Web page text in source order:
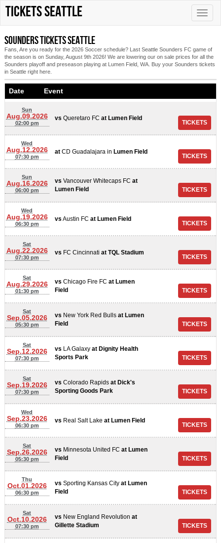
Toggle
Tickets Seattle
Sounders tickets Seattle
Fans, Are you ready for the 2026 Soccer schedule? Last Seattle Sounders FC game of
the season is on Sunday, August 9th 2026! We are lowering our on sale prices for all the
Sounders playoff and preseason playing at Lumen Field, WA. Buy your Sounders tickets
in Seattle right here.
Date Event
Sun
Aug.09.2026
02:00 pm
vs Queretaro FC at Lumen Field
Wed
Aug.12.2026
07:30 pm
atCD Guadalajara in Lumen Field
Sun
Aug.16.2026
06:00 pm
vs Vancouver Whitecaps FC at
Lumen Field
Wed
Aug.19.2026
06:30 pm
vs Austin FC at Lumen Field
Sat
Aug.22.2026
07:30 pm
vs FC Cincinnati at TQL Stadium
Sat
Aug.29.2026
01:30 pm
vs Chicago Fire FC at Lumen
Field
Sat
Sep.05.2026
05:30 pm
vs New York Red Bulls at Lumen
Field
Sat
Sep.12.2026
07:30 pm
vs LA Galaxy at Dignity Health
Sports Park
Sat
Sep.19.2026
07:30 pm
vs Colorado Rapids at Dick's
Sporting Goods Park
Wed
Sep.23.2026
06:30 pm
vs Real Salt Lake at Lumen Field
Sat
Sep.26.2026
05:30 pm
vs Minnesota United FC at Lumen
Field
Thu
Oct.01.2026
06:30 pm
vs Sporting Kansas City at Lumen
Field
Sat
Oct.10.2026
07:30 pm
vs New England Revolution at
Gillette Stadium